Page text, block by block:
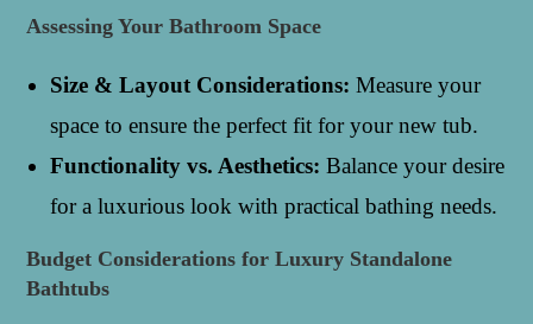
Assessing Your Bathroom Space
Size & Layout Considerations: Measure your
space to ensure the perfect fit for your new tub.
Functionality vs. Aesthetics: Balance your desire
for a luxurious look with practical bathing needs.
Budget Considerations for Luxury Standalone
Bathtubs